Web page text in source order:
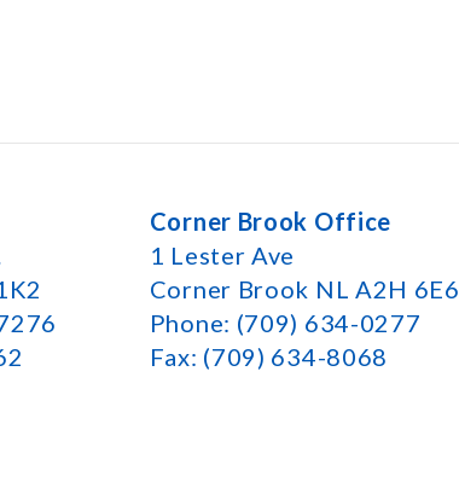
Corner Brook Office
1 Lester Ave
Corner Brook NL A2H 6E6
Phone: (709) 634-0277
Fax: (709) 634-8068